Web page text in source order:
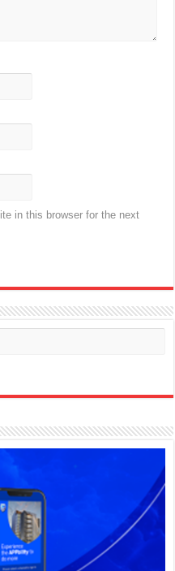
in this browser for the next